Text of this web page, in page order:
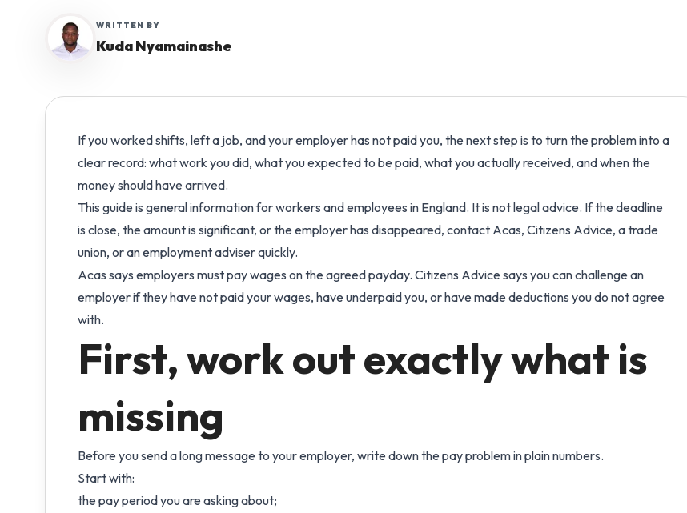
Stop chasing receipts and simplify
Compliance
Track training, safer-recruitment checks,
Keep specialist care operations visible and
Reablement Teams
Coordinate short-term care teams with a clear
work record.
Multi-Site Care Groups
Run connected workforce operations across
multiple services.
Care Hub
Practical pathways for
Expert articles and answers
to common payroll
questions.
Compare
See how Workmax
compares with other UK
providers.
Connect with the Workmax
Trust & Legal Centre
Read Workmax policies,
information.
WRITTEN BY
Kuda Nyamainashe
If you worked shifts, left a job, and your employer has not paid you, the next step is to turn the problem into a
clear record: what work you did, what you expected to be paid, what you actually received, and when the
money should have arrived.
This guide is general information for workers and employees in England. It is not legal advice. If the deadline
is close, the amount is significant, or the employer has disappeared, contact Acas, Citizens Advice, a trade
union, or an employment adviser quickly.
Acas says employers must pay wages on the agreed payday. Citizens Advice says you can challenge an
employer if they have not paid your wages, have underpaid you, or have made deductions you do not agree
with.
First, work out exactly what is
missing
Before you send a long message to your employer, write down the pay problem in plain numbers.
Start with:
the pay period you are asking about;